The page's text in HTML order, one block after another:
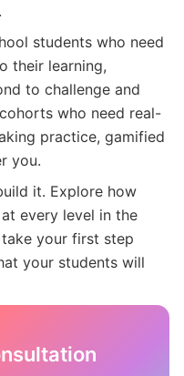
students who need
their learning,
to challenge and
who need real-
practice, gamified
you.
it. Explore how
every level in the
take your first step
your students will